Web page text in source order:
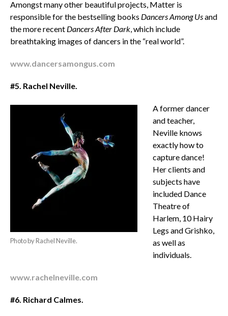
Amongst many other beautiful projects, Matter is
responsible for the bestselling books Dancers Among Usand
the more recentDancers After Dark, which include
breathtaking images of dancers in the “real world”.
www.dancersamongus.com
#5. Rachel Neville.
Photo by Rachel Neville.
A former dancer
and teacher,
Neville knows
exactly how to
capture dance!
Her clients and
subjects have
included Dance
Theatre of
Harlem, 10 Hairy
Legs and Grishko,
as well as
individuals.
www.rachelneville.com
#6. Richard Calmes.